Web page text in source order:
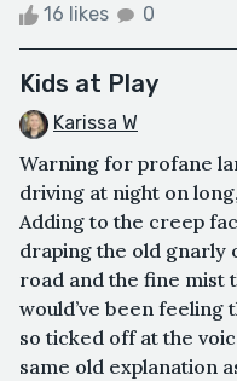
16 likes 0
Kids at Play
Karissa W
Warning for profane
driving at night on
Adding to the creep
draping the old gnarly
road and the fine mist
would’ve been feeling
so ticked off at the
same old explanation